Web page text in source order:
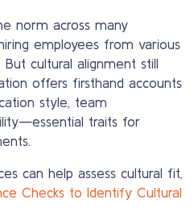
norm across many
employees from various
But cultural alignment still
offers firsthand accounts
style, team
traits for
can help assess cultural fit,
Checks to Identify Cultural